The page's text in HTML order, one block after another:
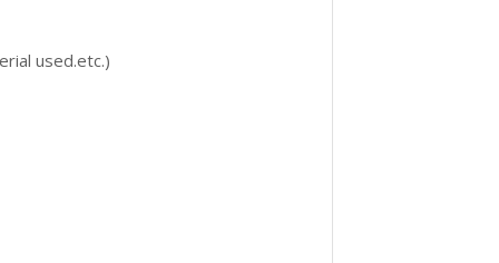
used.etc.)